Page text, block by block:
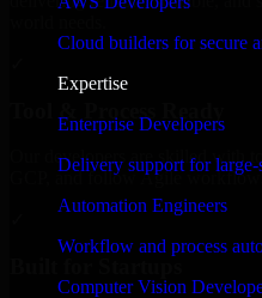
Cloud builders for secure
Expertise
Enterprise Developers
Delivery support for large-
Automation Engineers
Workflow and process
Computer Vision
Our developers are skilled with
GCP, and follow Agile